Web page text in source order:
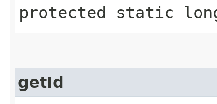
protected static
getId